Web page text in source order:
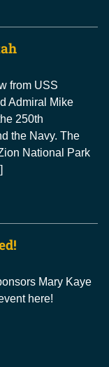
from USS
Admiral Mike
250th
the Navy. The
National Park
Mary Kaye
here!